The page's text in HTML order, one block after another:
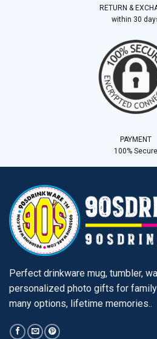
RETURN &
within 30
PAYMENT
100% Secure
Perfect drinkware mug, tumbler,
personalized photo gifts for
many options, lifetime memories..